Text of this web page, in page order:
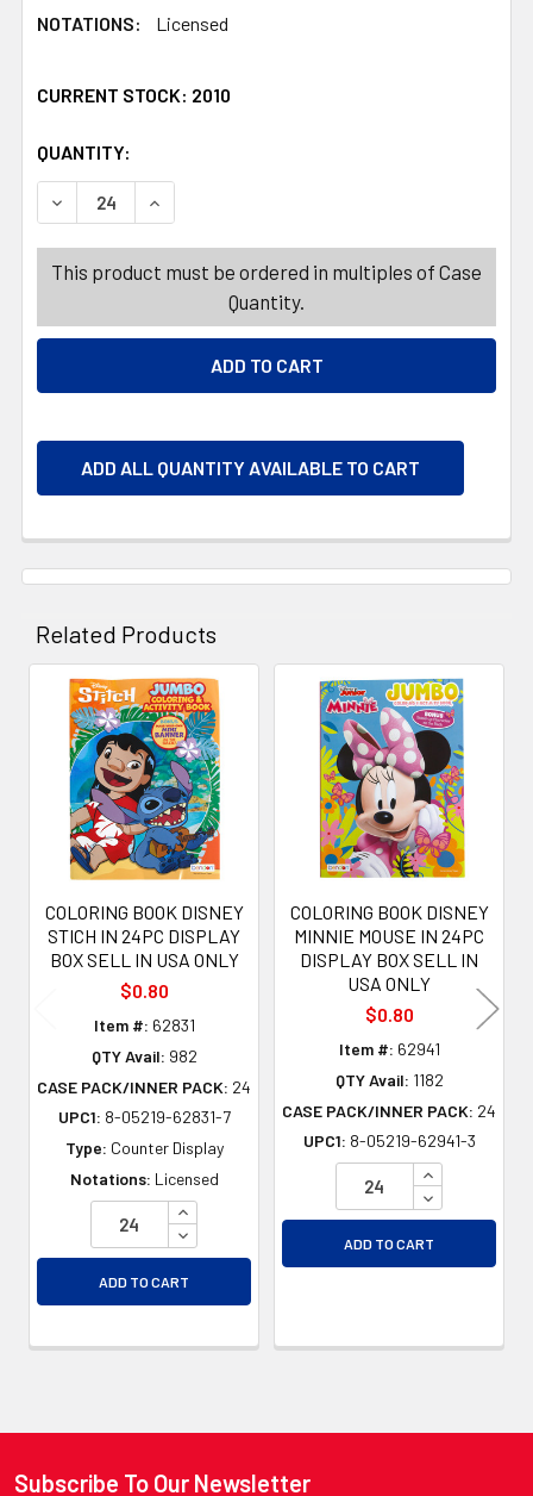
NOTATIONS:
Licensed
CURRENT STOCK: 2010
QUANTITY:
DECREASE QUANTITY OF COLORING BOOK DISNEY WISH
INCREASE QUANTITY OF COLORING BOOK
This product must be ordered in multiples of Case
Quantity.
ADD ALL QUANTITY AVAILABLE TO CART
Related Products
Related
Products
COLORING BOOK DISNEY
STICH IN 24PC DISPLAY
BOX SELL IN USA ONLY
$0.80
Item #: 62831
QTY Avail: 982
CASE PACK/INNER PACK: 24
UPC1: 8-05219-62831-7
Type: Counter Display
Notations: Licensed
INCREASE QUANTITY OF UNDEFINED
DECREASE QUANTITY OF UNDEFINED
ADD TO CART
COLORING BOOK DISNEY
MINNIE MOUSE IN 24PC
DISPLAY BOX SELL IN
USA ONLY
$0.80
Item #: 62941
QTY Avail: 1182
CASE PACK/INNER PACK: 24
UPC1: 8-05219-62941-3
INCREASE
DECREASE
ADD TO CART
Subscribe To Our Newsletter